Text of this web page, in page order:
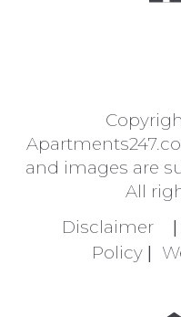
and images are
All
Disclaimer
|
Policy |